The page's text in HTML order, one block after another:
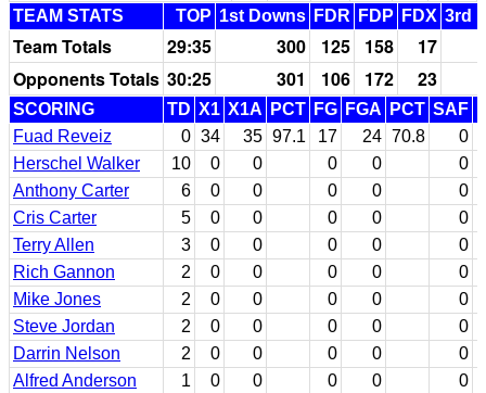
TEAM STATS TOP 1st Downs FDR FDP FDX 3rd
Team Totals 29:35 300 125 158
17
Opponents Totals 30:25 301 106 172 23
SCORING TD X1 X1A PCT FG FGA PCT SAF
Fuad Reveiz
0 34 35 97.1 17 24 70.8
0
Herschel Walker
10 0 0 0 0
0
Anthony Carter
6 0 0 0 0
0
Cris Carter
5 0 0 0 0
0
Terry Allen
3 0 0 0 0
0
Rich Gannon
2 0 0 0 0
0
Mike Jones
2 0 0 0 0
0
Steve Jordan
2 0 0 0 0
0
Darrin Nelson
2 0 0 0 0
0
Alfred Anderson
1 0 0 0 0
0